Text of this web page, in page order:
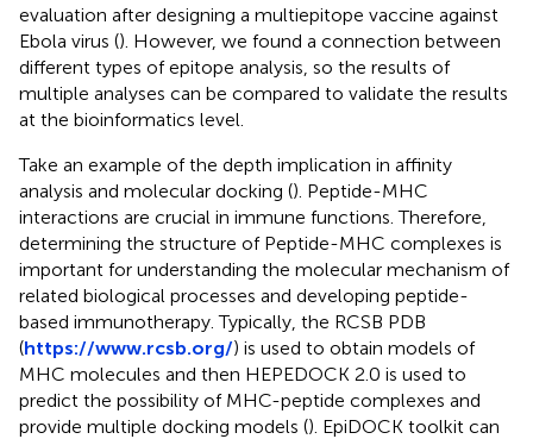
evaluation after designing a multiepitope vaccine against
Ebola virus (). However, we found a connection between
different types of epitope analysis, so the results of
multiple analyses can be compared to validate the results
at the bioinformatics level.
Take an example of the depth implication in affinity
analysis and molecular docking (). Peptide-MHC
interactions are crucial in immune functions. Therefore,
determining the structure of Peptide-MHC complexes is
important for understanding the molecular mechanism of
related biological processes and developing peptide-
based immunotherapy. Typically, the RCSB PDB
(https://www.rcsb.org/) is used to obtain models of
MHC molecules and then HEPEDOCK 2.0 is used to
predict the possibility of MHC-peptide complexes and
provide multiple docking models (). EpiDOCK toolkit can